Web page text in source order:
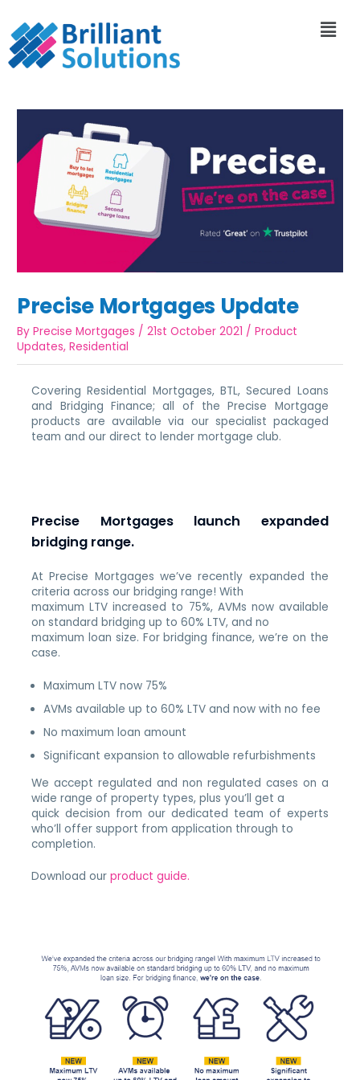
Precise Mortgages Update
ByPrecise Mortgages /21st October 2021 /Product
Updates,Residential
Covering Residential Mortgages, BTL, Secured Loans
and Bridging Finance; all of the Precise Mortgage
products are available via our specialist packaged
team and our direct to lender mortgage club.
Precise Mortgages launch expanded
bridging range.
At Precise Mortgages we’ve recently expanded the
criteria across our bridging range! With
maximum LTV increased to 75%, AVMs now available
on standard bridging up to 60% LTV, and no
maximum loan size. For bridging finance, we’re on the
case.
Maximum LTV now 75%
AVMs available up to 60% LTV and now with no fee
No maximum loan amount
Significant expansion to allowable refurbishments
We accept regulated and non regulated cases on a
wide range of property types, plus you’ll get a
quick decision from our dedicated team of experts
who’ll offer support from application through to
completion.
Download ourproduct guide.